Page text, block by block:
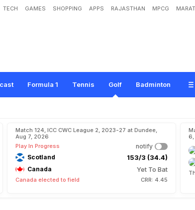
TECH GAMES SHOPPING APPS RAJASTHAN MPCG
Formula 1 Tennis Golf Badminton
Has A Seventh Back Surgery To Have Disk Re
Match 124, ICC CWC League 2, 2023-27 at Dundee,
Aug 7, 2026
Play In Progress
notify
Scotland
153/3 (34.4)
Canada Yet To Bat
Canada elected to field CRR: 4.45